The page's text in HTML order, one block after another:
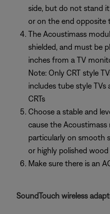
side, but do not stand
or on the end opposite
The Acoustimass
shielded, and must be
inches from a TV
Note: Only CRT style
includes tube style
CRTs
Choose a stable and
cause the
particularly on smooth
or highly polished wood
Make sure there is an
SoundTouch wireless